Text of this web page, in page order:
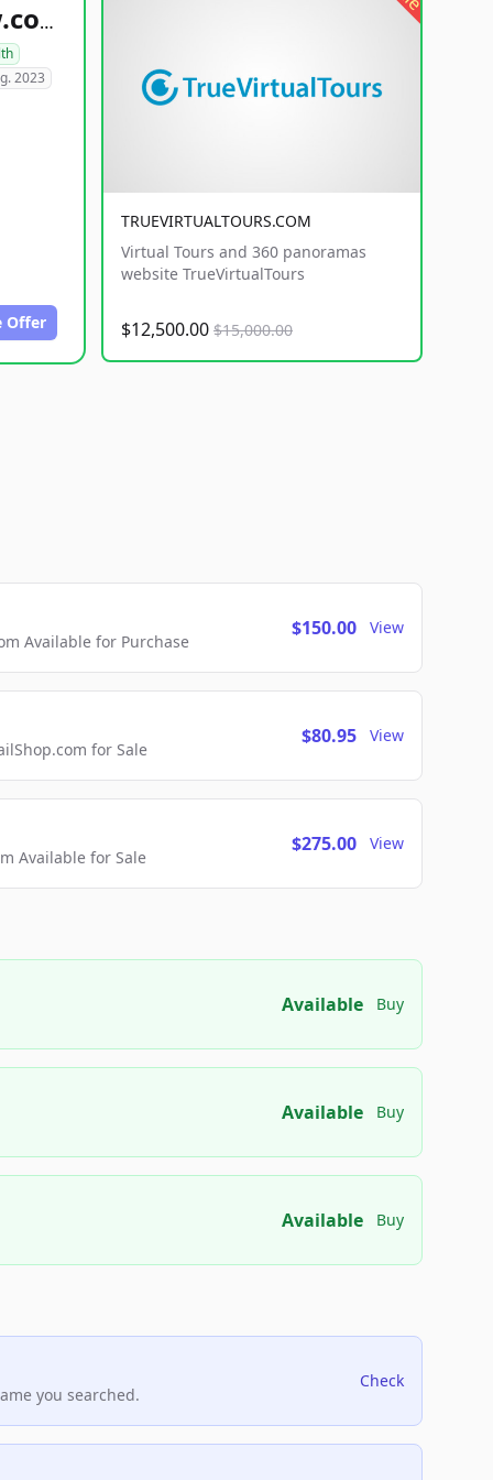
healthyfoodsnw.com
2023
Offer
TRUEVIRTUALTOURS.COM
Virtual Tours and 360 panoramas
website TrueVirtualTours
$12,500.00 $15,000.00
Available for Purchase
$150.00 View
for Sale
$80.95 View
Available for Sale
$275.00 View
Available Buy
Available Buy
Available Buy
you searched.
Check